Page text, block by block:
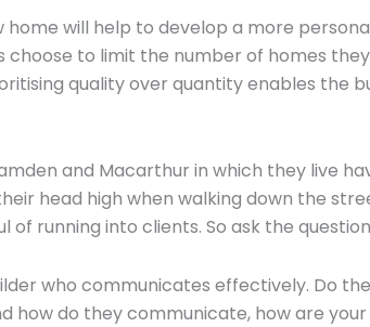
home will help to develop a more
choose to limit the number of homes
quality over quantity enables the
and Macarthur in which they live
head high when walking down the
running into clients. So ask the
who communicates effectively. Do
how do they communicate, how are